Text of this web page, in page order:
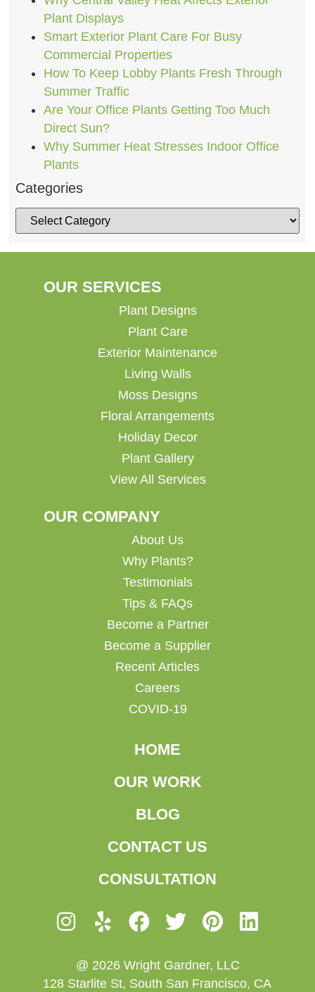
Plant Displays
Smart Exterior Plant Care For Busy
Commercial Properties
How To Keep Lobby Plants Fresh Through
Summer Traffic
Are Your Office Plants Getting Too Much
Direct Sun?
Why Summer Heat Stresses Indoor Office
Plants
Categories
OUR SERVICES
Plant Designs
Plant Care
Exterior Maintenance
Living Walls
Moss Designs
Floral Arrangements
Holiday Decor
Plant Gallery
View All Services
OUR COMPANY
About Us
Why Plants?
Testimonials
Tips & FAQs
Become a Partner
Become a Supplier
Recent Articles
Careers
COVID-19
HOME
OUR WORK
BLOG
CONTACT US
CONSULTATION
@ 2026 Wright Gardner, LLC
128 Starlite St, South San Francisco, CA